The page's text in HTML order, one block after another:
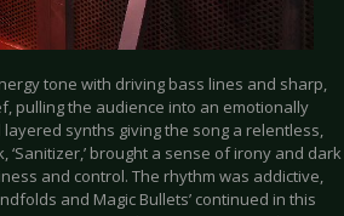
tone with driving bass lines and sharp,
pulling the audience into an emotionally
layered synths giving the song a relentless,
brought a sense of irony and dark
and control. The rhythm was addictive,
and Magic Bullets’ continued in this